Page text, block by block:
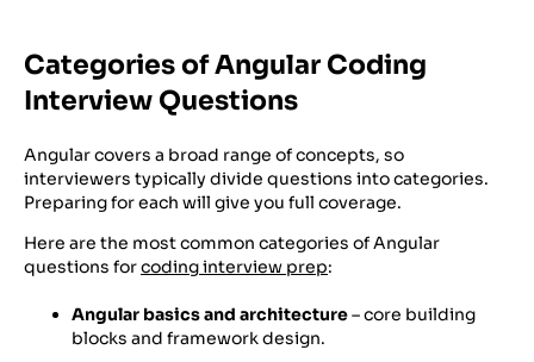
Categories of Angular Coding
Interview Questions
Angular covers a broad range of concepts, so
interviewers typically divide questions into categories.
Preparing for each will give you full coverage.
Here are the most common categories of Angular
questions forcoding interview prep:
Angular basics and architecture– core building
blocks and framework design.